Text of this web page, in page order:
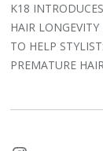
K18
HAIR
TO HELP
PREMATURE